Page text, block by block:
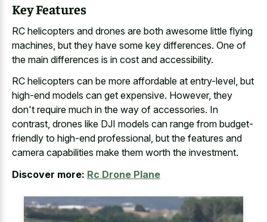
Key Features
RC helicopters and drones are both awesome little flying
machines, but they have some key differences. One of
the main differences is in cost and accessibility.
RC helicopters can be more affordable at entry-level, but
high-end models can get expensive. However, they
don't require much in the way of accessories. In
contrast, drones like DJI models can range from budget-
friendly to high-end professional, but the features and
camera capabilities make them worth the investment.
Discover more: Rc Drone Plane